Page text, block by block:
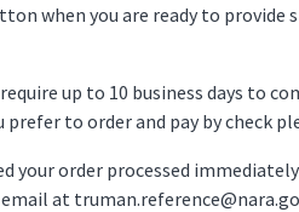
when you are ready to provide
up to 10 business days to
to order and pay by check
your order processed
at